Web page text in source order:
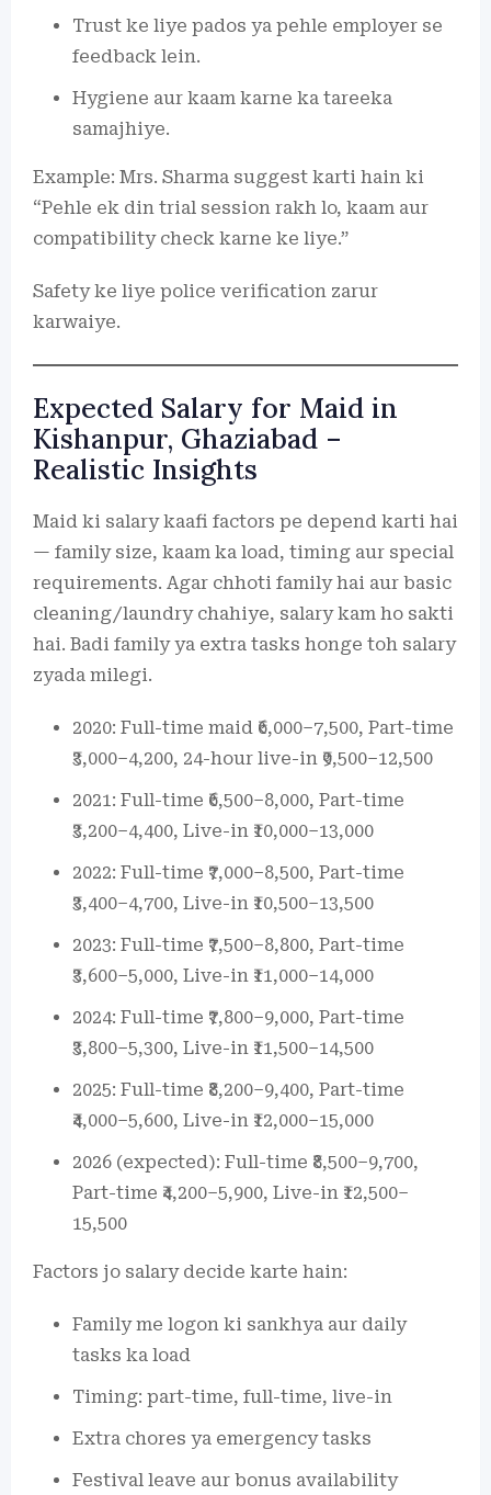
Trust ke liye pados ya pehle employer se
feedback lein.
Hygiene aur kaam karne ka tareeka
samajhiye.
Example: Mrs. Sharma suggest karti hain ki
“Pehle ek din trial session rakh lo, kaam aur
compatibility check karne ke liye.”
Safety ke liye police verification zarur
karwaiye.
Expected Salary for Maid in
Kishanpur, Ghaziabad –
Realistic Insights
Maid ki salary kaafi factors pe depend karti hai
— family size, kaam ka load, timing aur special
requirements. Agar chhoti family hai aur basic
cleaning/laundry chahiye, salary kam ho sakti
hai. Badi family ya extra tasks honge toh salary
zyada milegi.
2020: Full-time maid ₹6,000–7,500, Part-time
₹3,000–4,200, 24-hour live-in ₹9,500–12,500
2021: Full-time ₹6,500–8,000, Part-time
₹3,200–4,400, Live-in ₹10,000–13,000
2022: Full-time ₹7,000–8,500, Part-time
₹3,400–4,700, Live-in ₹10,500–13,500
2023: Full-time ₹7,500–8,800, Part-time
₹3,600–5,000, Live-in ₹11,000–14,000
2024: Full-time ₹7,800–9,000, Part-time
₹3,800–5,300, Live-in ₹11,500–14,500
2025: Full-time ₹8,200–9,400, Part-time
₹4,000–5,600, Live-in ₹12,000–15,000
2026 (expected): Full-time ₹8,500–9,700,
Part-time ₹4,200–5,900, Live-in ₹12,500–
15,500
Factors jo salary decide karte hain:
Family me logon ki sankhya aur daily
tasks ka load
Timing: part-time, full-time, live-in
Extra chores ya emergency tasks
Festival leave aur bonus availability